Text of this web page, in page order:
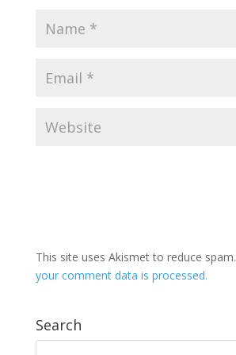
This site uses Akismet to reduce spam.
your comment data is processed.
Search